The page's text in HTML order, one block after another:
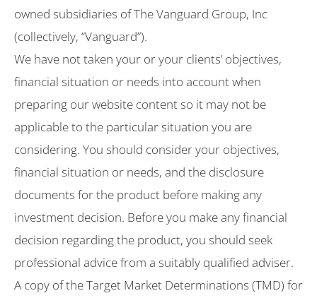
owned subsidiaries of The Vanguard Group, Inc
(collectively, “Vanguard”).
We have not taken your or your clients’ objectives,
financial situation or needs into account when
preparing our website content so it may not be
applicable to the particular situation you are
considering. You should consider your objectives,
financial situation or needs, and the disclosure
documents for the product before making any
investment decision. Before you make any financial
decision regarding the product, you should seek
professional advice from a suitably qualified adviser.
A copy of the Target Market Determinations (TMD) for